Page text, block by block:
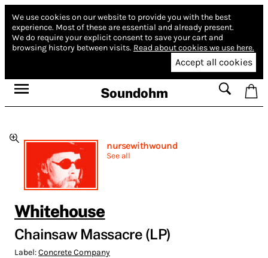
We use cookies on our website to provide you with the best
experience. Most of these are essential and already present.
We do require your explicit consent to save your cart and
browsing history between visits. Read about cookies we use here.
Accept all cookies
Soundohm
nursewithwound
See all
Whitehouse
Chainsaw Massacre (LP)
Label:Concrete Company